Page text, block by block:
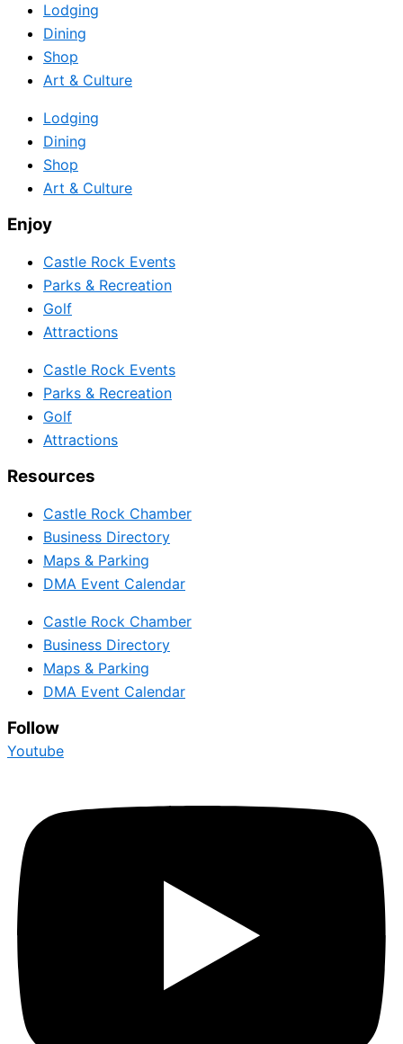
Lodging
Dining
Shop
Art & Culture
Lodging
Dining
Shop
Art & Culture
Enjoy
Castle Rock Events
Parks & Recreation
Golf
Attractions
Castle Rock Events
Parks & Recreation
Golf
Attractions
Resources
Castle Rock Chamber
Business Directory
Maps & Parking
DMA Event Calendar
Castle Rock Chamber
Business Directory
Maps & Parking
DMA Event Calendar
Follow
Youtube